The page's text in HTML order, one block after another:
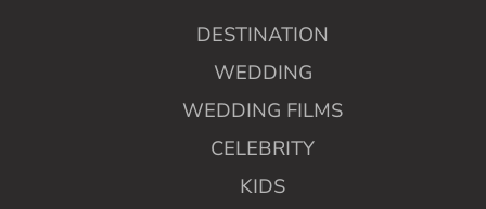
DESTINATION
WEDDING
WEDDING FILMS
CELEBRITY
KIDS